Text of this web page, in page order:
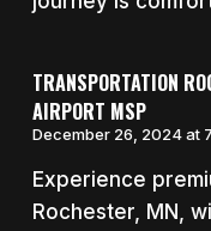
TRANSPORTATION
AIRPORT MSP
December 26, 2024 at
Experience
Rochester, MN,